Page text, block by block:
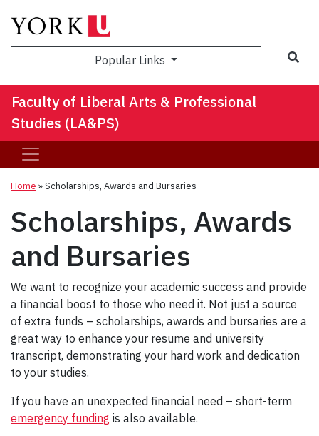
Popular Links
Faculty of Liberal Arts & Professional
Studies (LA&PS)
Home »Scholarships, Awards and Bursaries
Scholarships, Awards
and Bursaries
We want to recognize your academic success and provide
a financial boost to those who need it. Not just a source
of extra funds – scholarships, awards and bursaries are a
great way to enhance your resume and university
transcript, demonstrating your hard work and dedication
to your studies.
If you have an unexpected financial need – short-term
emergency funding is also available.